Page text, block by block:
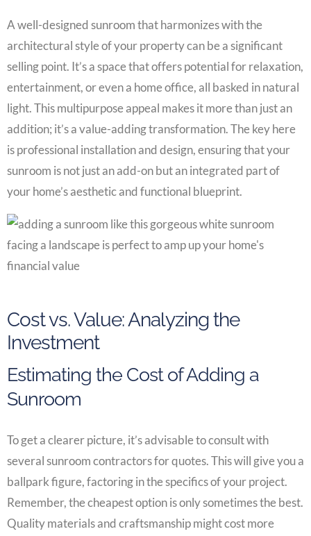
A well-designed sunroom that harmonizes with the
architectural style of your property can be a significant
selling point. It’s a space that offers potential for relaxation,
entertainment, or even a home office, all basked in natural
light. This multipurpose appeal makes it more than just an
addition; it’s a value-adding transformation. The key here
is professional installation and design, ensuring that your
sunroom is not just an add-on but an integrated part of
your home’s aesthetic and functional blueprint.
Cost vs. Value: Analyzing the
Investment
Estimating the Cost of Adding a
Sunroom
To get a clearer picture, it’s advisable to consult with
several sunroom contractors for quotes. This will give you a
ballpark figure, factoring in the specifics of your project.
Remember, the cheapest option is only sometimes the best.
Quality materials and craftsmanship might cost more